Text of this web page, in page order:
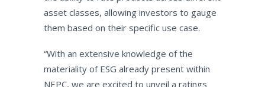
asset classes, allowing investors to gauge
them based on their specific use case.
“With an extensive knowledge of the
materiality of ESG already present within
NEPC, we are excited to unveil a ratings